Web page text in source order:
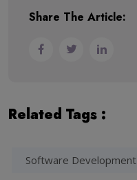
Share The Article:
Related Tags :
Software Development